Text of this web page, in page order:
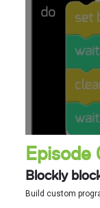
Episode
Blockly
Build custom